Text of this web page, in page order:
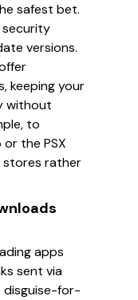
safest bet.
security
versions.
keeping your
without
to
the PSX
stores rather
apps
sent via
disguise-for-